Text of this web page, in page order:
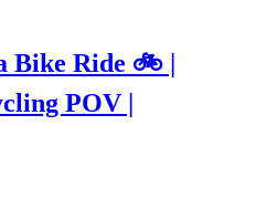
Bike Ride 🚲 |
POV |